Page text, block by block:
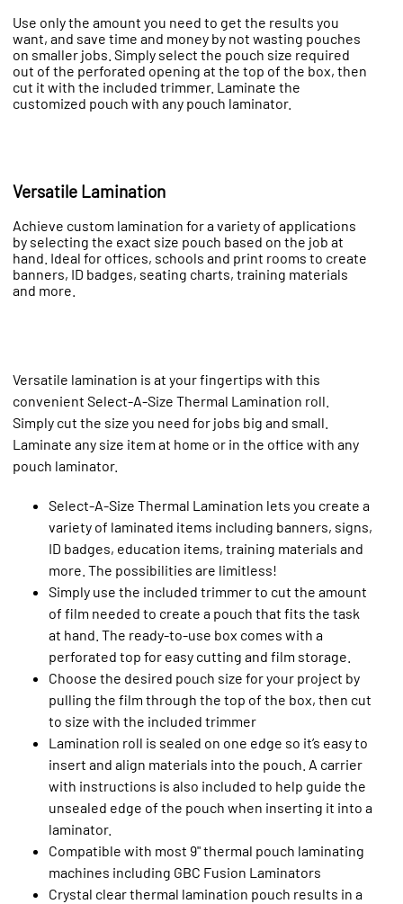
Use only the amount you need to get the results you
want, and save time and money by not wasting pouches
on smaller jobs. Simply select the pouch size required
out of the perforated opening at the top of the box, then
cut it with the included trimmer. Laminate the
customized pouch with any pouch laminator.
Versatile Lamination
Achieve custom lamination for a variety of applications
by selecting the exact size pouch based on the job at
hand. Ideal for offices, schools and print rooms to create
banners, ID badges, seating charts, training materials
and more.
Versatile lamination is at your fingertips with this
convenient Select-A-Size Thermal Lamination roll.
Simply cut the size you need for jobs big and small.
Laminate any size item at home or in the office with any
pouch laminator.
Select-A-Size Thermal Lamination lets you create a
variety of laminated items including banners, signs,
ID badges, education items, training materials and
more. The possibilities are limitless!
Simply use the included trimmer to cut the amount
of film needed to create a pouch that fits the task
at hand. The ready-to-use box comes with a
perforated top for easy cutting and film storage.
Choose the desired pouch size for your project by
pulling the film through the top of the box, then cut
to size with the included trimmer
Lamination roll is sealed on one edge so it’s easy to
insert and align materials into the pouch. A carrier
with instructions is also included to help guide the
unsealed edge of the pouch when inserting it into a
laminator.
Compatible with most 9" thermal pouch laminating
machines including GBC Fusion Laminators
Crystal clear thermal lamination pouch results in a